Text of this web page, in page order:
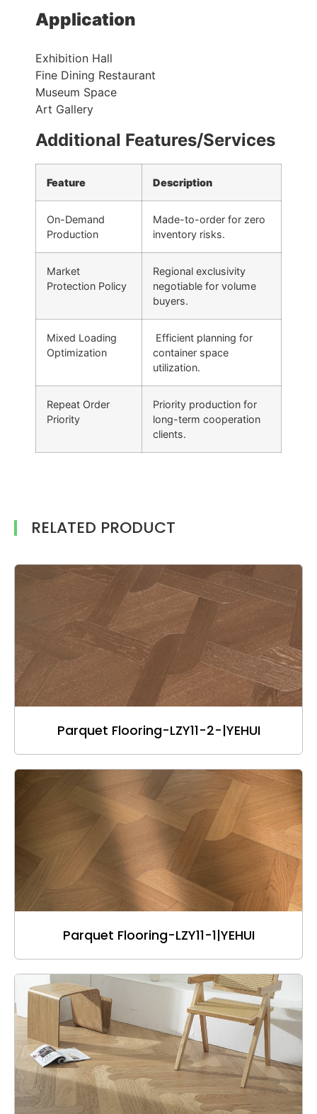
Application
Exhibition Hall
Fine Dining Restaurant
Museum Space
Art Gallery
Additional Features/Services
Feature Description
On-Demand
Production
Made-to-order for zero
inventory risks.
Market
Protection Policy
Regional exclusivity
negotiable for volume
buyers.
Mixed Loading
Optimization
Efficient planning for
container space
utilization.
Repeat Order
Priority
Priority production for
long-term cooperation
clients.
RELATED PRODUCT
Parquet Flooring-LZY11-2-|YEHUI
Parquet Flooring-LZY11-1|YEHUI